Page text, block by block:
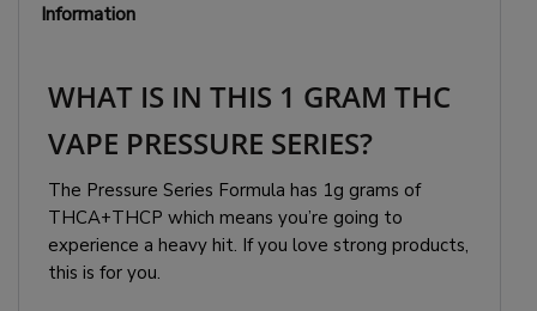
Information
WHAT IS IN THIS 1 GRAM THC
VAPE PRESSURE SERIES?
The Pressure Series Formula has 1g grams of
THCA+THCP which means you’re going to
experience a heavy hit. If you love strong products,
this is for you.